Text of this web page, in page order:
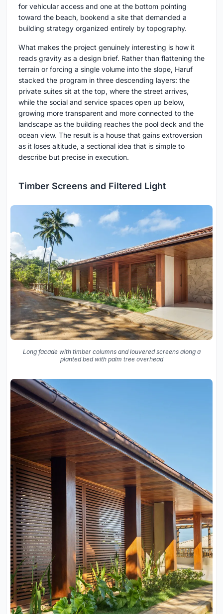
for vehicular access and one at the bottom pointing
toward the beach, bookend a site that demanded a
building strategy organized entirely by topography.
What makes the project genuinely interesting is how it
reads gravity as a design brief. Rather than flattening the
terrain or forcing a single volume into the slope, Haruf
stacked the program in three descending layers: the
private suites sit at the top, where the street arrives,
while the social and service spaces open up below,
growing more transparent and more connected to the
landscape as the building reaches the pool deck and the
ocean view. The result is a house that gains extroversion
as it loses altitude, a sectional idea that is simple to
describe but precise in execution.
Timber Screens and Filtered Light
Long facade with timber columns and louvered screens along a
planted bed with palm tree overhead